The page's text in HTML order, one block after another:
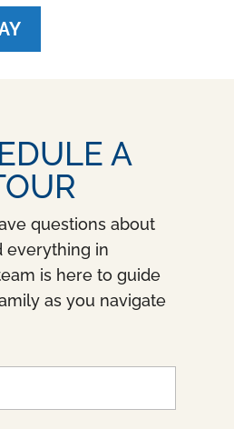
A
questions about
everything in
is here to guide
as you navigate
First